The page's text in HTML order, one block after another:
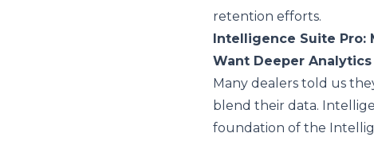
retention efforts.
Intelligence Suite Pro:
Want Deeper Analytics
Many dealers told us
blend their data.
foundation of the